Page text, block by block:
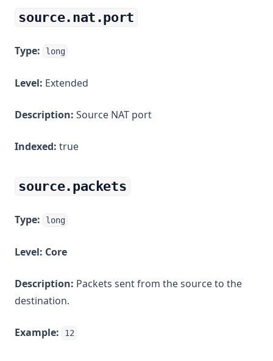
source.nat.port
Type: long
Level: Extended
Description: Source NAT port
Indexed: true
source.packets
Type: long
Level: Core
Description: Packets sent from the source to the
destination.
Example: 12